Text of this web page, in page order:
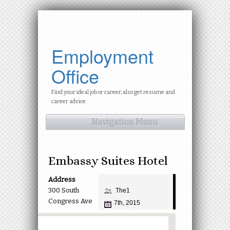
Employment
Office
Find your ideal job or career, also get resume and
career advice.
Navigation Menu
Embassy Suites Hotel
The1
7th, 2015
Address
300 South
Congress Ave